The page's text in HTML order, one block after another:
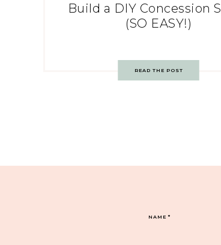
Build a DIY Concession
(SO EASY!)
READ THE POST
NAME*